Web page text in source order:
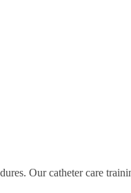
Our catheter care